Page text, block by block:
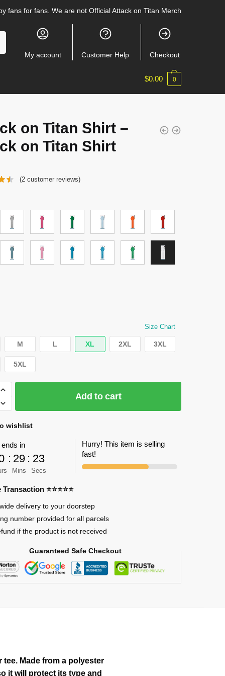
fans for fans. We are not Official Attack on Titan Merch
My account Customer Help Checkout
$0.00 0
on Titan Shirt –
on Titan Shirt
(2 customer reviews)
Size Chart
M L XL 2XL 3XL
5XL
Add to cart
wishlist
in
: 29
Mins
: 22
Secs
Hurry! This item is selling
fast!
Transaction ⭐⭐⭐⭐⭐
delivery to your doorstep
number provided for all parcels
if the product is not received
Guaranteed Safe Checkout
Made from a polyester
it will protect its type and